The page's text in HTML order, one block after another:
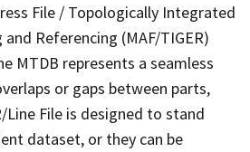
File / Topologically Integrated
Referencing (MAF/TIGER)
MTDB represents a seamless
or gaps between parts,
Line File is designed to stand
dataset, or they can be